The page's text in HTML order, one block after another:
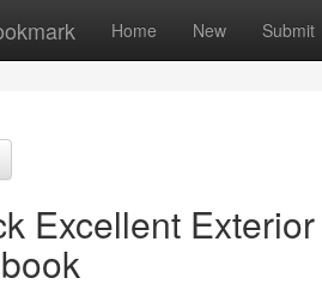
Home New Submit
Excellent